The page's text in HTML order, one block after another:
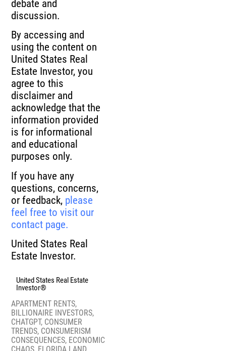
debate and
discussion.
By accessing and
using the content on
United States Real
Estate Investor, you
agree to this
disclaimer and
acknowledge that the
information provided
is for informational
and educational
purposes only.
If you have any
questions, concerns,
or feedback, please
feel free to visit our
contact page.
United States Real
Estate Investor.
United States Real Estate
Investor®
APARTMENT RENTS,
BILLIONAIRE INVESTORS,
CHATGPT, CONSUMER
TRENDS, CONSUMERISM
CONSEQUENCES, ECONOMIC